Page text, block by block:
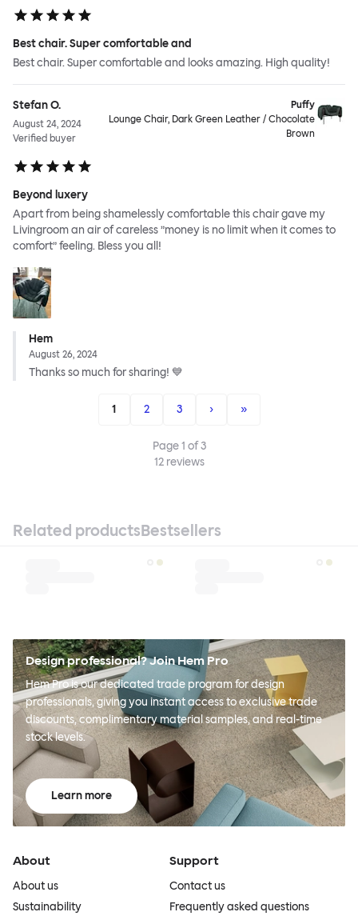
Best chair. Super comfortable and
Best chair. Super comfortable and looks amazing. High quality!
Stefan O.
August 24, 2024
Verified buyer
Puffy
Lounge Chair, Dark Green Leather / Chocolate
Brown
Beyond luxery
Apart from being shamelessly comfortable this chair gave my
Livingroom an air of careless ”money is no limit when it comes to
comfort” feeling. Bless you all!
Hem
August 26, 2024
Thanks so much for sharing! 💙
1 2 3 › »
Page1 of3
12reviews
Related productsBestsellers
Design professional? Join Hem Pro
Hem Pro is our dedicated trade program for design
professionals, giving you instant access to exclusive trade
discounts, complimentary material samples, and real-time
stock levels.
Learn more
About
About us
Sustainability
Support
Contact us
Frequently asked questions